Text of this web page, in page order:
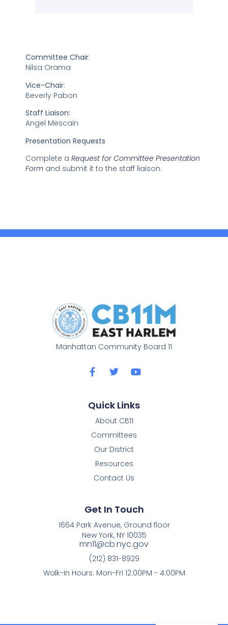
Committee Chair:
Nilsa Orama
Vice-Chair:
Beverly Pabon
Staff Liaison:
Angel Mescain
Presentation Requests
Complete a Request for Committee Presentation
Form and submit it to the staff liaison.
Manhattan Community Board 11
Quick Links
About CB11
Committees
Our District
Resources
Contact Us
Get In Touch
1664 Park Avenue, Ground floor
New York, NY 10035
mn11@cb.nyc.gov
(212) 831-8929
Walk-In Hours: Mon-Fri 12:00PM - 4:00PM